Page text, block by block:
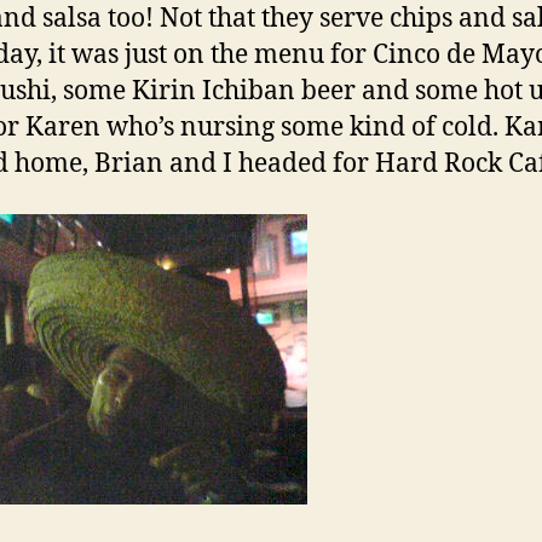
salsa too! Not that they serve chips and
it was just on the menu for Cinco de
some Kirin Ichiban beer and some hot
Karen who’s nursing some kind of cold.
home, Brian and I headed for Hard Rock